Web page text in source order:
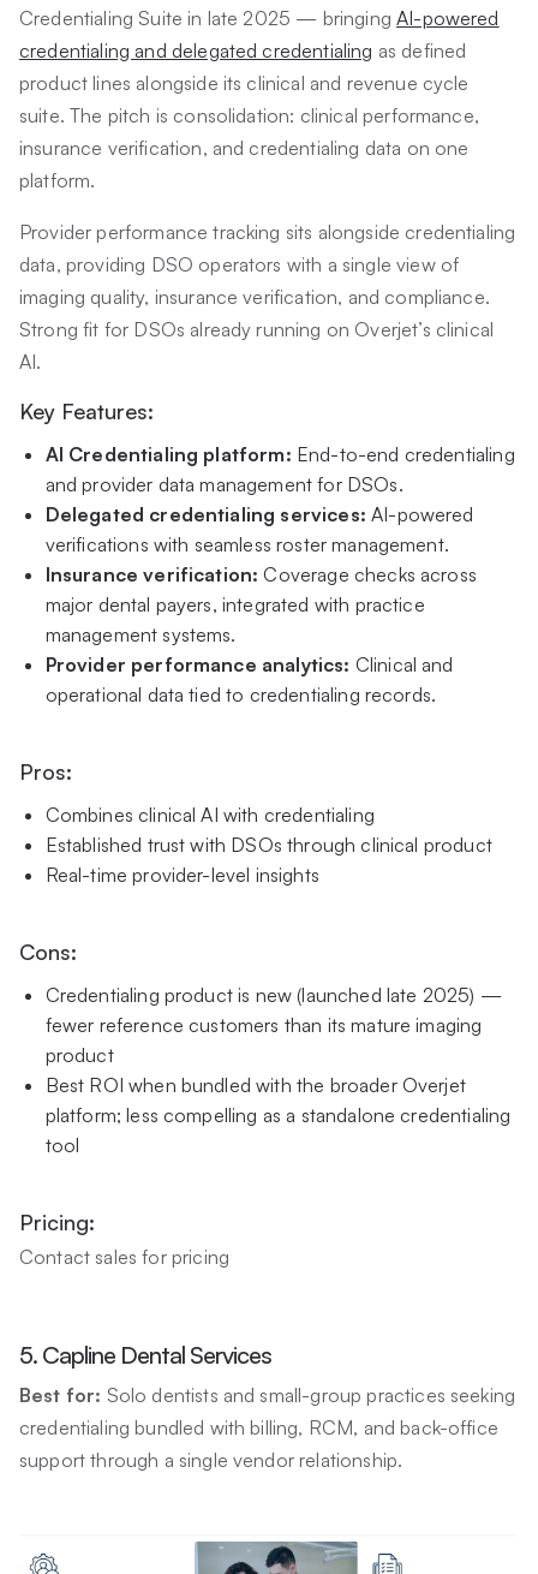
Credentialing Suite in late 2025 — bringingAI-powered
credentialing and delegated credentialing as defined
product lines alongside its clinical and revenue cycle
suite. The pitch is consolidation: clinical performance,
insurance verification, and credentialing data on one
platform.
Provider performance tracking sits alongside credentialing
data, providing DSO operators with a single view of
imaging quality, insurance verification, and compliance.
Strong fit for DSOs already running on Overjet’s clinical
AI.
Key Features:
AI Credentialing platform: End-to-end credentialing
and provider data management for DSOs.
Delegated credentialing services:AI-powered
verifications with seamless roster management.
Insurance verification: Coverage checks across
major dental payers, integrated with practice
management systems.
Provider performance analytics: Clinical and
operational data tied to credentialing records.
Pros:
Combines clinical AI with credentialing
Established trust with DSOs through clinical product
Real-time provider-level insights
Cons:
Credentialing product is new (launched late 2025) —
fewer reference customers than its mature imaging
product
Best ROI when bundled with the broader Overjet
platform; less compelling as a standalone credentialing
tool
Pricing:
Contact sales for pricing
5. Capline Dental Services
Best for: Solo dentists and small-group practices seeking
credentialing bundled with billing, RCM, and back-office
support through a single vendor relationship.